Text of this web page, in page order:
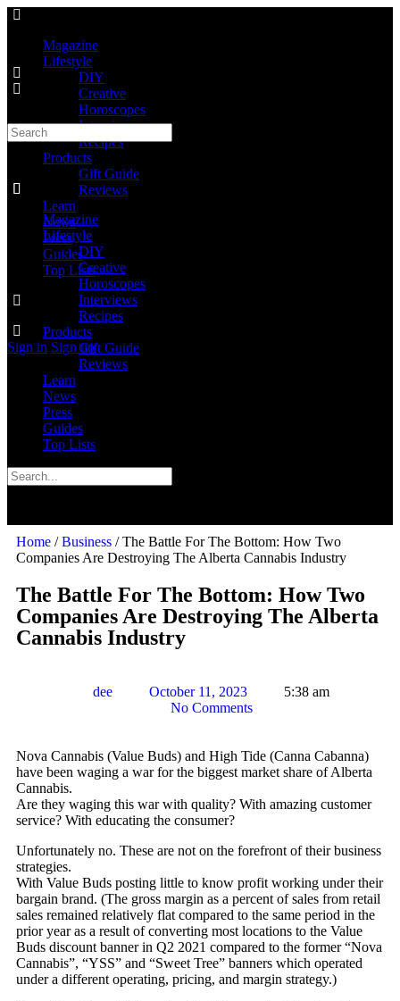
Magazine
Lifestyle
DIY
Creative
Horoscopes
Interviews
Recipes
Products
Gift Guide
Reviews
Learn
News
Press
Guides
Top Lists
Sign in Sign up
Magazine
Lifestyle
DIY
Creative
Horoscopes
Interviews
Recipes
Products
Gift Guide
Reviews
Learn
News
Press
Guides
Top Lists
Home /Business / The Battle For The Bottom: How Two
Companies Are Destroying The Alberta Cannabis Industry
The Battle For The Bottom: How Two
Companies Are Destroying The Alberta
Cannabis Industry
dee October 11, 2023
5:38 am
No Comments
Nova Cannabis (Value Buds) and High Tide (Canna Cabanna)
have been waging a war for the biggest market share of Alberta
Cannabis.
Are they waging this war with quality? With amazing customer
service? With educating the consumer?
Unfortunately no. These are not on the forefront of their business
strategies.
With Value Buds posting little to know profit working under their
bargain brand. (The gross margin as a percent of sales from retail
sales remained relatively flat compared to the same period in the
prior year as a result of converting most locations to the Value
Buds discount banner in Q2 2021 compared to the former “Nova
Cannabis”, “YSS” and “Sweet Tree” banners which operated
under a different operating, pricing, and margin strategy.)